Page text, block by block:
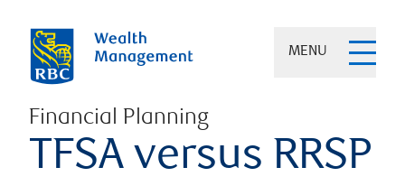
MENU
Financial Planning
TFSA versus RRSP